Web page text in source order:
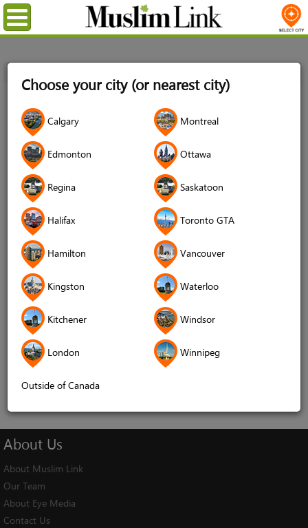
Choose your city (or nearest city)
Calgary Montreal
Edmonton Ottawa
Regina Saskatoon
Halifax Toronto GTA
Hamilton Vancouver
Kingston Waterloo
Kitchener Windsor
London Winnipeg
Outside of Canada
Menu
Login
Username
Password*
Forgot your password?
Forgot your username?
Don't have an account?
Remember me
About Us
About Muslim Link
Our Team
About Eye Media
Contact Us